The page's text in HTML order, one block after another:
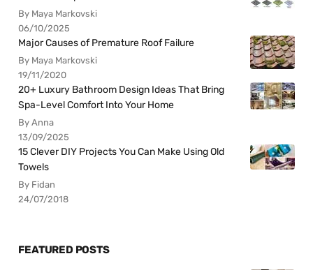
By Maya Markovski
06/10/2025
Major Causes of Premature Roof Failure
By Maya Markovski
19/11/2020
20+ Luxury Bathroom Design Ideas That Bring
Spa-Level Comfort Into Your Home
By Anna
13/09/2025
15 Clever DIY Projects You Can Make Using Old
Towels
By Fidan
24/07/2018
FEATURED POSTS